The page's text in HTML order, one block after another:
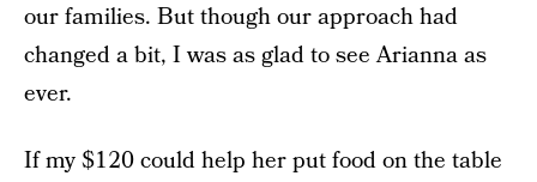
our families. But though our approach had
changed a bit, I was as glad to see Arianna as
ever.
If my $120 could help her put food on the table